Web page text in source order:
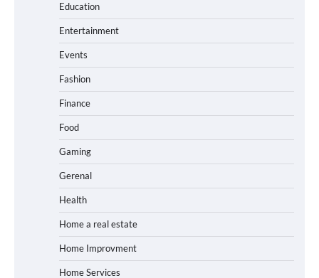
Education
Entertainment
Events
Fashion
Finance
Food
Gaming
Gerenal
Health
Home a real estate
Home Improvment
Home Services